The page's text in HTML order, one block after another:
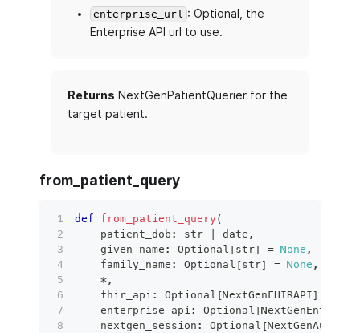
enterprise_url : Optional, the
Enterprise API url to use.
Returns NextGenPatientQuerier for the
target patient.
from_patient_query
def from_patient_query(
    patient_dob
: str date ,
    given_name
: Optional [str] = None ,
    family_name
: Optional [str] = None ,
*,
    fhir_api
: Optional [NextGenFHIRAPI]
    enterprise_api
: Optional [
    nextgen_session
: Optional [